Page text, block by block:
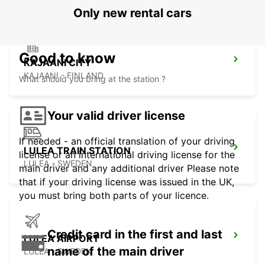
KAJAANI CITY
KAJAANI - FINLAND
LULEA TRAIN STATION
LULEA - SWEDEN
LULEA AIRPORT
LULEA - SWEDEN
Only new rental cars
Good to know
What should you bring at the station ?
Your valid driver license
If needed - an official translation of your driving
license or an international driving license for the
main driver and any additional driver Please note
that if your driving license was issued in the UK,
you must bring both parts of your licence.
Credit card in the first and last
name of the main driver